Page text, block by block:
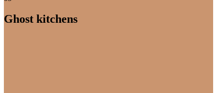
Ghost kitchens